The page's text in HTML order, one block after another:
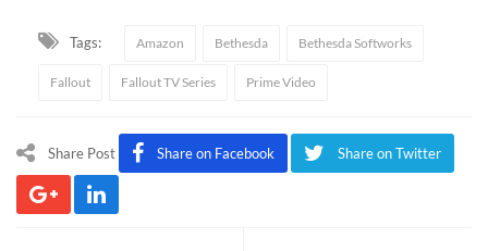
Tags: Amazon Bethesda Bethesda Softworks
Fallout Fallout TV Series Prime Video
Share Post Share on Facebook Share on Twitter